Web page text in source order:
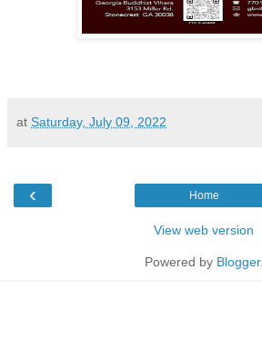
at Saturday, July 09, 2022
‹ Home
View web version
Powered by Blogger.